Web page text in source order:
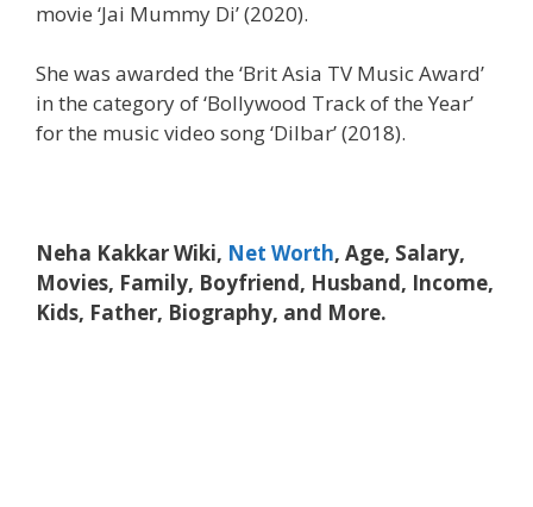
movie ‘Jai Mummy Di’ (2020).
She was awarded the ‘Brit Asia TV Music Award’
in the category of ‘Bollywood Track of the Year’
for the music video song ‘Dilbar’ (2018).
Neha Kakkar Wiki, Net Worth, Age, Salary,
Movies, Family, Boyfriend, Husband, Income,
Kids, Father, Biography, and More.